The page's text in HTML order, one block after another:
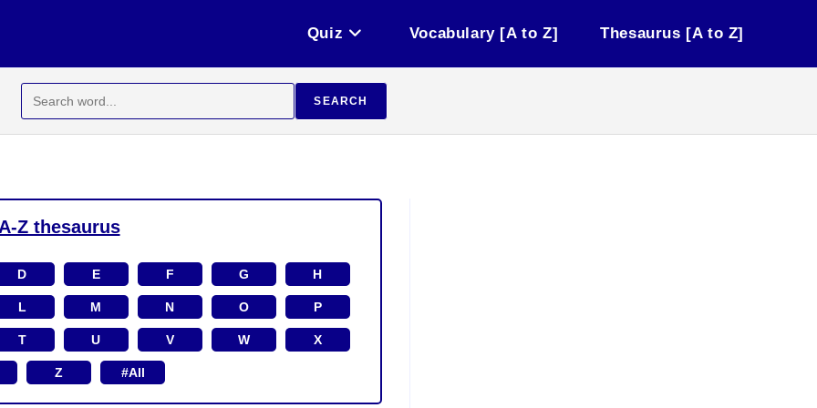
Quiz Vocabulary [A to Z] Thesaurus [A to Z]
for:
SEARCH
A-Z thesaurus
D E F G H
L M N O P
T U V W X
Z #All